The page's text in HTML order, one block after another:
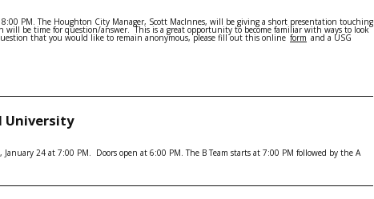
PM. The Houghton City Manager, Scott MacInnes, will be giving a short presentation touching
be time for question/answer. This is a great opportunity to become familiar with ways to look
that you would like to remain anonymous, please fill out this online form and a USG
University
24 at 7:00 PM. Doors open at 6:00 PM. The B Team starts at 7:00 PM followed by the A